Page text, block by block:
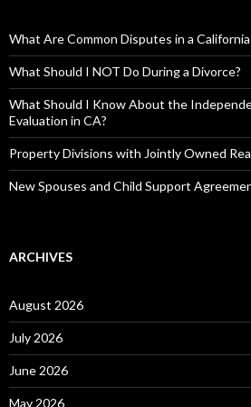
What Are Common Disputes in a
What Should I NOT Do During a Divorce?
What Should I Know About the
Evaluation in CA?
Property Divisions with Jointly Owned
New Spouses and Child Support
ARCHIVES
August 2026
July 2026
June 2026
May 2026